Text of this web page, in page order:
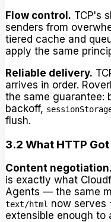
Flow control. TCP's
senders from
tiered cache and
apply the same
Reliable delivery.
arrives in order.
the same guarantee:
backoff,
flush.
3.2 What HTTP
Content negotiation.
is exactly what
Agents — the same
text/html now serves
extensible enough to